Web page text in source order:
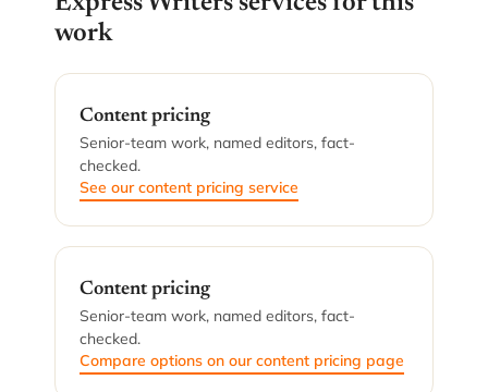
work
Content pricing
Senior-team work, named editors, fact-
checked.
See our content pricing service
Content pricing
Senior-team work, named editors, fact-
checked.
Compare options on our content pricing page